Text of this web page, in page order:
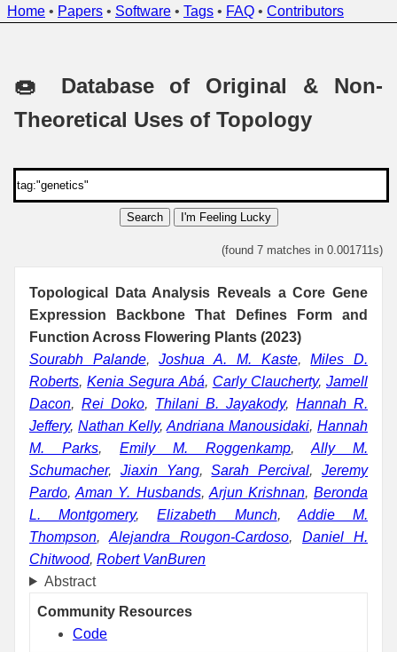
Home • Papers • Software • Tags • FAQ • Contributors
🍩 Database of Original & Non-
Theoretical Uses of Topology
Search I'm Feeling Lucky
(found 7 matches in 0.001711s)
Topological Data Analysis Reveals a Core Gene
Expression Backbone That Defines Form and
Function Across Flowering Plants (2023)
Sourabh Palande,Joshua A. M. Kaste,Miles D.
Roberts,Kenia Segura Abá, Carly Claucherty,Jamell
Dacon, Rei Doko, Thilani B. Jayakody, Hannah R.
Jeffery, Nathan Kelly, Andriana Manousidaki, Hannah
M. Parks, Emily M. Roggenkamp, Ally M.
Schumacher, Jiaxin Yang,Sarah Percival,Jeremy
Pardo,Aman Y. Husbands, Arjun Krishnan,Beronda
L. Montgomery,Elizabeth Munch, Addie M.
Thompson, Alejandra Rougon-Cardoso, Daniel H.
Chitwood, Robert VanBuren
Abstract
Community Resources
Code